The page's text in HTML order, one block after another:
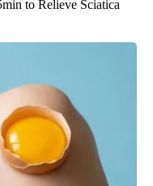
to Relieve Sciatica